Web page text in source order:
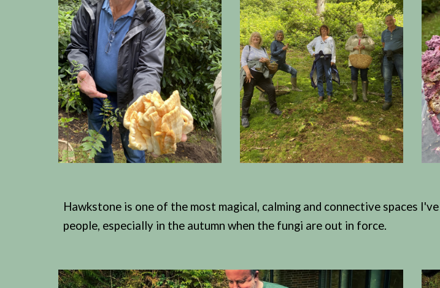
Hawkstone is one of the most magical, calming and connective spaces
people, especially in the autumn when the fungi are out in force.